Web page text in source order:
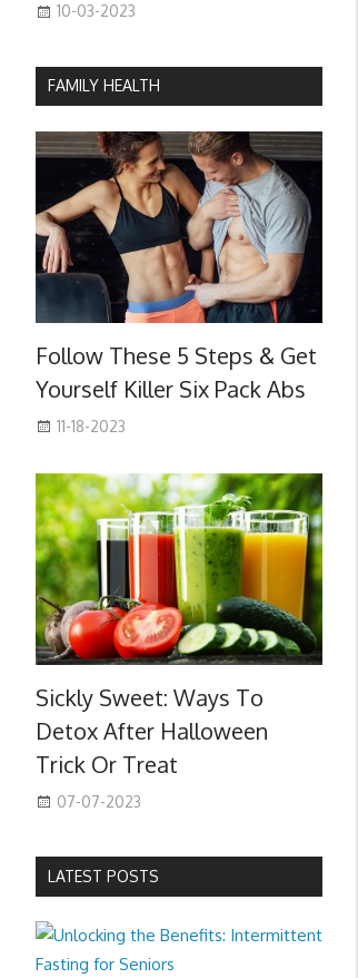
10-03-2023
FAMILY HEALTH
Follow These 5 Steps & Get
Yourself Killer Six Pack Abs
11-18-2023
Sickly Sweet: Ways To
Detox After Halloween
Trick Or Treat
07-07-2023
LATEST POSTS